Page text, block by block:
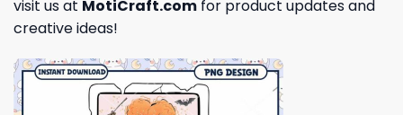
visit us at MotiCraft.com for product updates and
creative ideas!